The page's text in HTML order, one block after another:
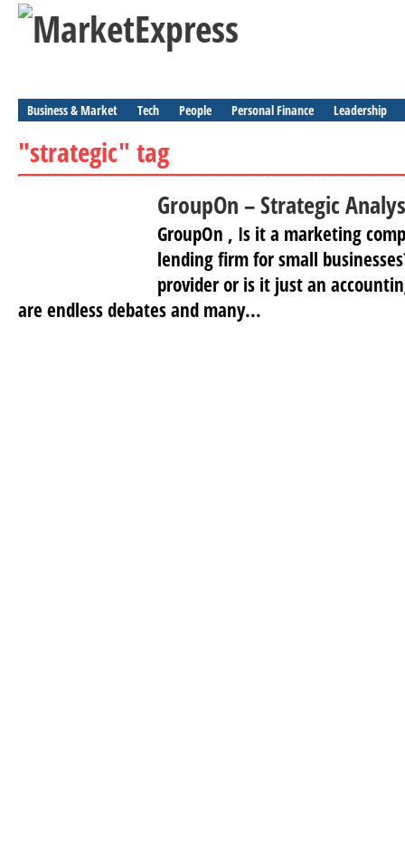
Business & Market Tech People Personal Finance Leadership
"strategic" tag
GroupOn – Strategic
GroupOn , Is it a marketing
lending firm for small
provider or is it just an
are endless debates and many...